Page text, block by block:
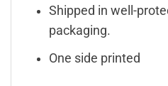
Shipped in well-
packaging.
One side printed